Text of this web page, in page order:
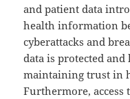
and patient data
health information
cyberattacks and
data is protected
maintaining trust in
Furthermore,